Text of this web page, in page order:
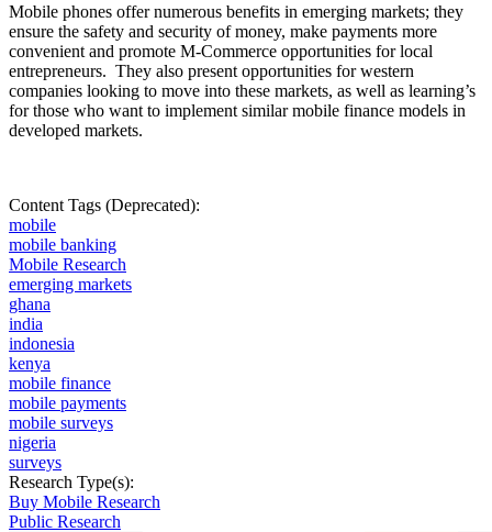
Mobile phones offer numerous benefits in emerging markets; they
ensure the safety and security of money, make payments more
convenient and promote M-Commerce opportunities for local
entrepreneurs. They also present opportunities for western
companies looking to move into these markets, as well as learning’s
for those who want to implement similar mobile finance models in
developed markets.
Content Tags (Deprecated):
mobile
mobile banking
Mobile Research
emerging markets
ghana
india
indonesia
kenya
mobile finance
mobile payments
mobile surveys
nigeria
surveys
Research Type(s):
Buy Mobile Research
Public Research